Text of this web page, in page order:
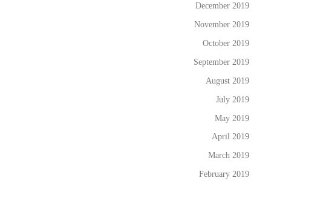
December 2019
November 2019
October 2019
September 2019
August 2019
July 2019
May 2019
April 2019
March 2019
February 2019